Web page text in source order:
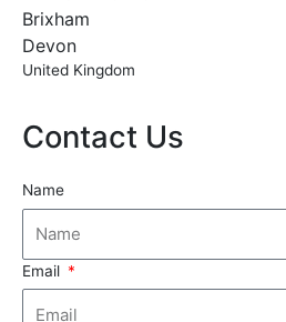
Brixham
Devon
United Kingdom
Contact Us
Name
Email